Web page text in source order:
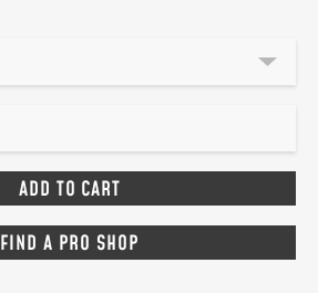
FIND A PRO SHOP